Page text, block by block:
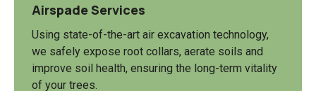
Airspade Services
Using state-of-the-art air excavation technology,
we safely expose root collars, aerate soils and
improve soil health, ensuring the long-term vitality
of your trees.